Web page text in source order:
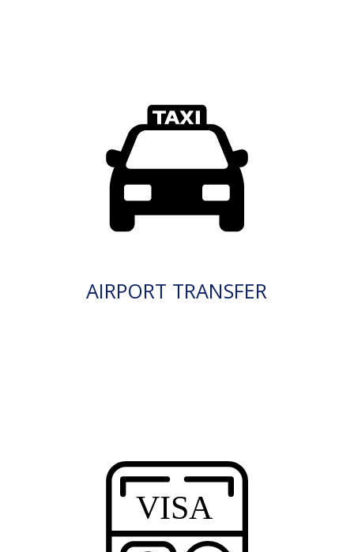
AIRPORT TRANSFER